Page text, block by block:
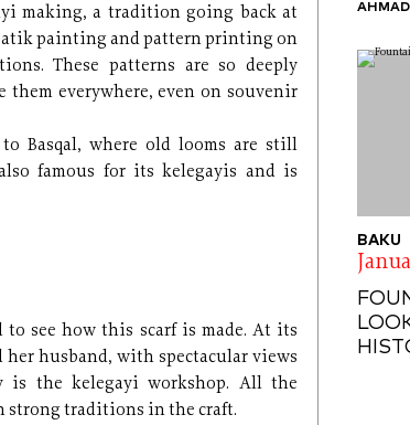
making, a tradition going back at
painting and pattern printing on
These patterns are so deeply
everywhere, even on souvenir
Basqal, where old looms are still
famous for its kelegayis and is
see how this scarf is made. At its
her husband, with spectacular views
is the kelegayi workshop. All the
strong traditions in the craft.
BAKU